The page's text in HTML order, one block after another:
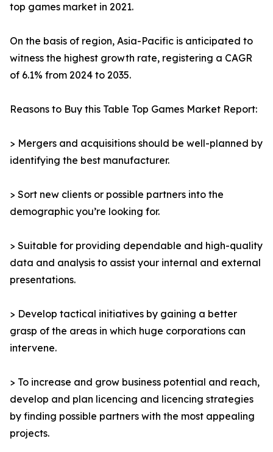
top games market in 2021.
On the basis of region, Asia-Pacific is anticipated to
witness the highest growth rate, registering a CAGR
of 6.1% from 2024 to 2035.
Reasons to Buy this Table Top Games Market Report:
> Mergers and acquisitions should be well-planned by
identifying the best manufacturer.
> Sort new clients or possible partners into the
demographic you’re looking for.
> Suitable for providing dependable and high-quality
data and analysis to assist your internal and external
presentations.
> Develop tactical initiatives by gaining a better
grasp of the areas in which huge corporations can
intervene.
> To increase and grow business potential and reach,
develop and plan licencing and licencing strategies
by finding possible partners with the most appealing
projects.